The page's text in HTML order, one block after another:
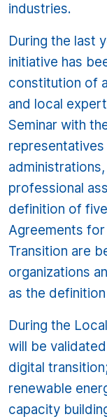
industries.
During the last
initiative has
constitution of
and local
Seminar with
professional
definition of
Agreements
Transition are
organizations
as the
During the
will be
digital
renewable
capacity